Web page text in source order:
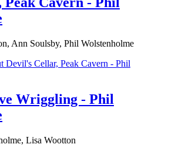
Ann Soulsby, Phil Wolstenholme
Devil's Cellar, Peak Cavern - Phil
Wriggling - Phil
Lisa Wootton